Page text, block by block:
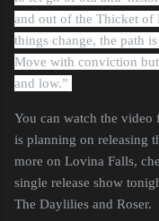
and out of the Thicket of
things change, the path
Move with conviction
and low.”
You can watch the
is planning on releasing
more on Lovina Falls,
single release show
The Daylilies and Roser.